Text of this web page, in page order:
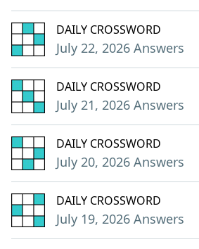
DAILY CROSSWORD
July 22, 2026 Answers
DAILY CROSSWORD
July 21, 2026 Answers
DAILY CROSSWORD
July 20, 2026 Answers
DAILY CROSSWORD
July 19, 2026 Answers